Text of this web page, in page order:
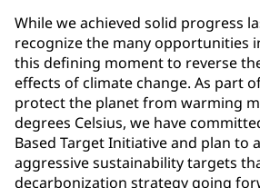
While we achieved solid progress
recognize the many opportunities
this defining moment to reverse
effects of climate change. As part
protect the planet from warming
degrees Celsius, we have
Based Target Initiative and plan to
aggressive sustainability targets
decarbonization strategy going